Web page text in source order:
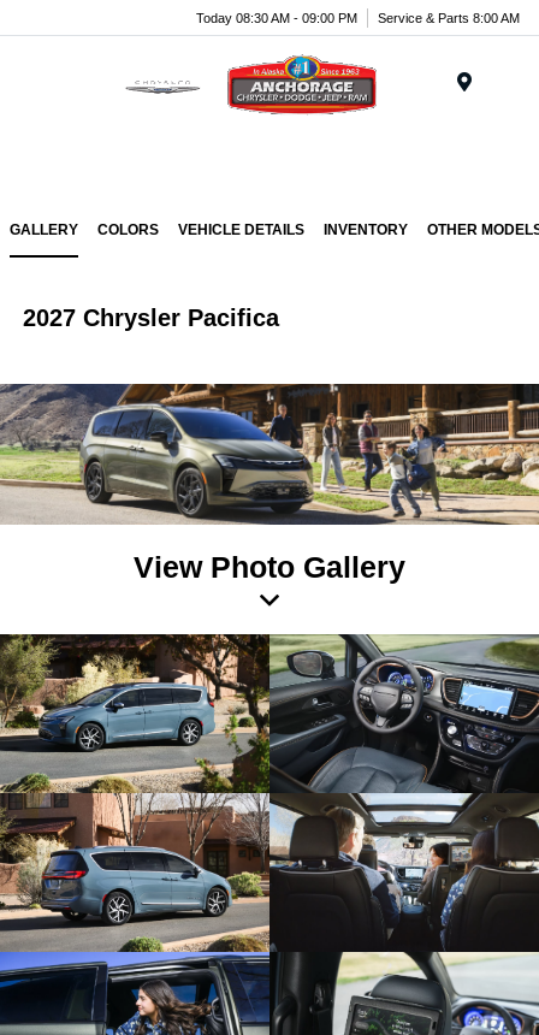
Today 08:30 AM - 09:00 PM Service & Parts 8:00 AM
GALLERY COLORS VEHICLE DETAILS INVENTORY OTHER
2027 Chrysler Pacifica
View Photo Gallery